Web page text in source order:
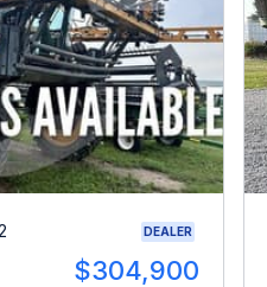
DEALER
$304,900